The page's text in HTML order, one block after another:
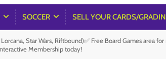
SOCCER SELL YOUR CARDS/
Star Wars, Riftbound)✅ Free Board Games area
Membership today!